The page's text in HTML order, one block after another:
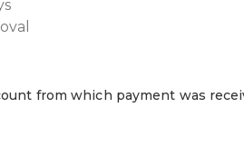
from which payment was